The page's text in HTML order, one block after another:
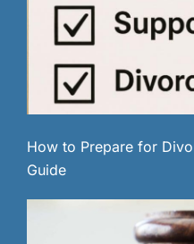
How to Prepare for
Guide